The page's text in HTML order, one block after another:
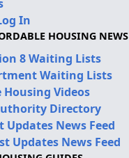
In
HOUSING NEWS
8 Waiting Lists
Waiting Lists
Videos
Directory
News Feed
Updates News Feed